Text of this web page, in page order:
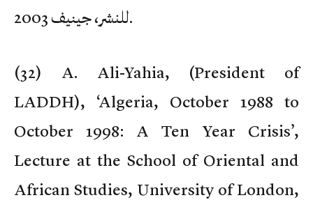
للنشر، جينيف 2003.
(32) A. Ali-Yahia, (President of
LADDH), ‘Algeria, October 1988 to
October 1998: A Ten Year Crisis’,
Lecture at the School of Oriental and
African Studies, University of London,